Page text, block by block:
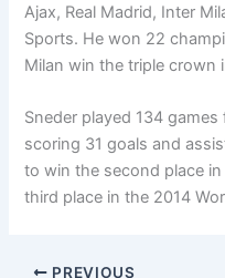
Ajax, Real Madrid, Inter
Sports. He won 22
Milan win the triple crown
Sneder played 134
scoring 31 goals and
to win the second place
third place in the 2014
PREVIOUS